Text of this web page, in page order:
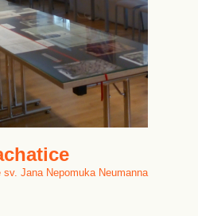
sv. Jana Nepomuka Neumanna